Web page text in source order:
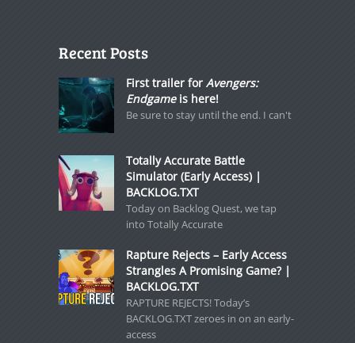
Recent Posts
First trailer for Avengers:
Endgameis here!
Be sure to stay until the end. I can't
Totally Accurate Battle
Simulator (Early Access) |
BACKLOG.TXT
Today on Backlog Quest, we tap
into Totally Accurate
Rapture Rejects – Early Access
Strangles A Promising Game? |
BACKLOG.TXT
RAPTURE REJECTS! Today’s
BACKLOG.TXT zeroes in on an early-
access